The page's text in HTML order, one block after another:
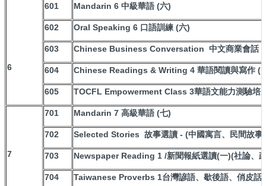
6
601 Mandarin 6 中級華語 (六)
602 Oral Speaking 6 口語訓練 (六)
603 Chinese Business Conversation 中文商業會話
604 Chinese Readings & Writing 4 華語閱讀與寫作 (
605 TOCFL Empowerment Class 3華語文能力測驗培
7
701 Mandarin 7 高級華語 (七)
702 Selected Stories 故事選讀 - (中國寓言、民間故事
703 Newspaper Reading 1 /新聞報紙選讀(一)(社論、
704 Taiwanese Proverbs 1台灣諺語、歇後語、俏皮話